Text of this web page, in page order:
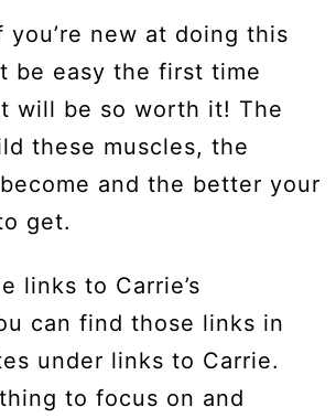
you’re new at doing this
be easy the first time
will be so worth it! The
these muscles, the
and the better your
get.
links to Carrie’s
can find those links in
under links to Carrie.
to focus on and